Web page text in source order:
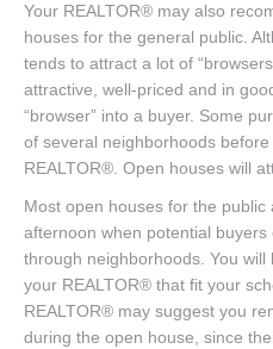
Your REALTOR® may also
houses for the general public.
tends to attract a lot of
attractive, well-priced and in
“browser” into a buyer. Some
of several neighborhoods
REALTOR®. Open houses will
Most open houses for the public
afternoon when potential
through neighborhoods. You
your REALTOR® that fit your
REALTOR® may suggest you
during the open house, since